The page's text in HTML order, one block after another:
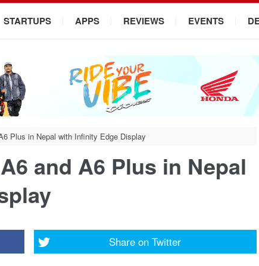
STARTUPS APPS REVIEWS EVENTS
Plus in Nepal with Infinity Edge Display
and A6 Plus in Nepal
Share on Twitter